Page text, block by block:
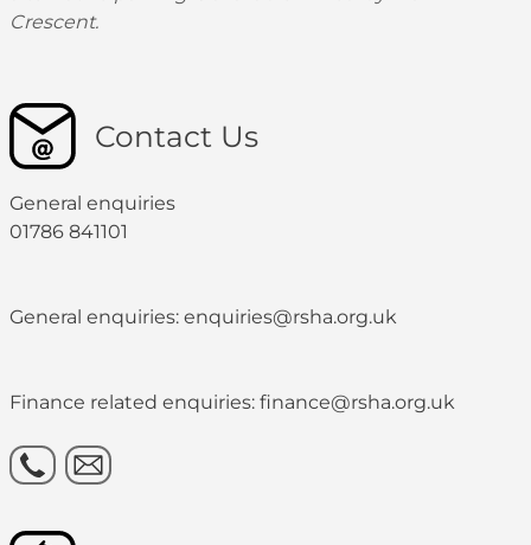
Crescent.
Contact Us
General enquiries
01786 841101
General enquiries: enquiries@rsha.org.uk
Finance related enquiries: finance@rsha.org.uk